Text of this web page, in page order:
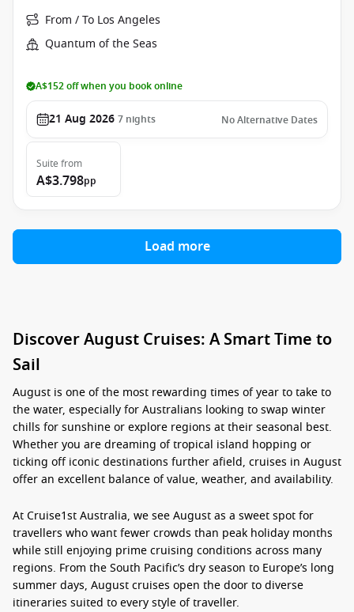
From / To Los Angeles
Quantum of the Seas
A$152 off when you book online
21 Aug 2026 7 nights No Alternative Dates
Suite from
A$3.798pp
Load more
Discover August Cruises: A Smart Time to
Sail
August is one of the most rewarding times of year to take to
the water, especially for Australians looking to swap winter
chills for sunshine or explore regions at their seasonal best.
Whether you are dreaming of tropical island hopping or
ticking off iconic destinations further afield, cruises in August
offer an excellent balance of value, weather, and availability.
At Cruise1st Australia, we see August as a sweet spot for
travellers who want fewer crowds than peak holiday months
while still enjoying prime cruising conditions across many
regions. From the South Pacific’s dry season to Europe’s long
summer days, August cruises open the door to diverse
itineraries suited to every style of traveller.